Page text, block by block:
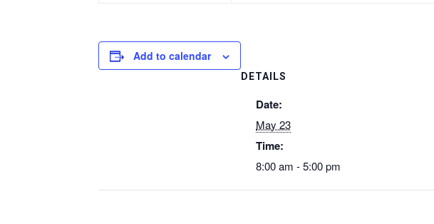
Add to calendar
DETAILS
Date:
May 23
Time:
8:00 am - 5:00 pm